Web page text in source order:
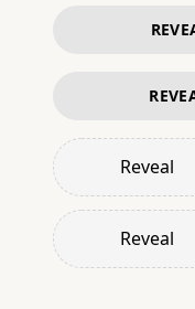
Reveal
Reveal